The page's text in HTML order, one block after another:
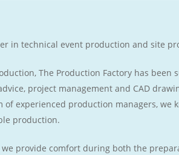
in technical event production and site
The Production Factory has been
project management and CAD
experienced production managers, we
production.
provide comfort during both the